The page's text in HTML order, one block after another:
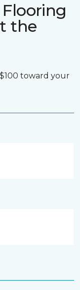
the
toward your